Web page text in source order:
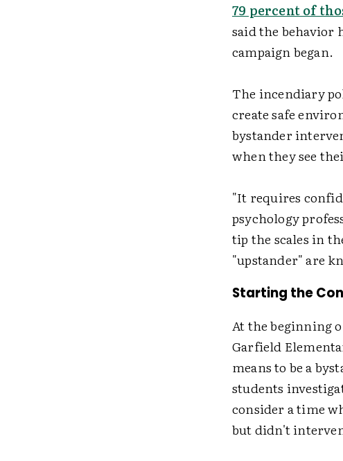
79 percent of
said the behavior
campaign began.
The incendiary
create safe
bystander
when they see
"It requires
psychology
tip the scales in
"upstander" are
Starting the
At the beginning
Garfield
means to be a
students
consider a time
but didn't